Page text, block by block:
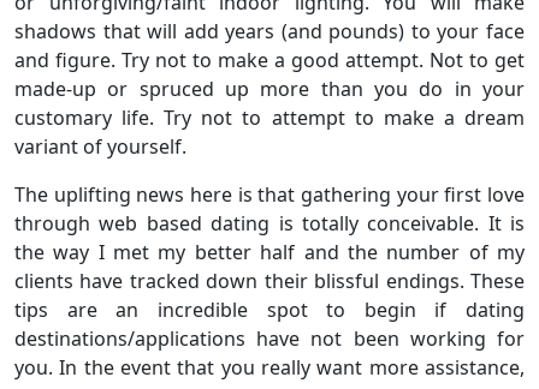
shadows that will add years (and pounds) to your face
and figure. Try not to make a good attempt. Not to get
made-up or spruced up more than you do in your
customary life. Try not to attempt to make a dream
variant of yourself.
The uplifting news here is that gathering your first love
through web based dating is totally conceivable. It is
the way I met my better half and the number of my
clients have tracked down their blissful endings. These
tips are an incredible spot to begin if dating
destinations/applications have not been working for
you. In the event that you really want more assistance,